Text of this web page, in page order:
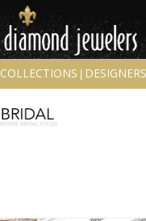
COLLECTIONS DESIGNERS